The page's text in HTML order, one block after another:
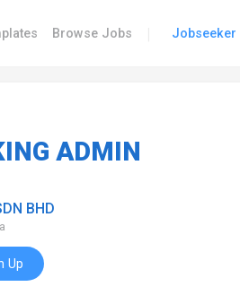
Browse Jobs Jobseeker
ADMIN
BHD
Up